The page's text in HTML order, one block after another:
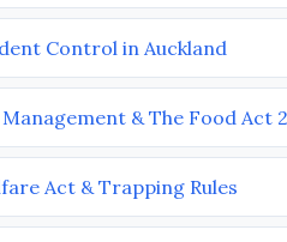
Control in Auckland
& The Food Act
Act & Trapping Rules